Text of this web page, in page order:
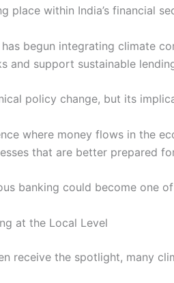
place within India’s financial
has begun integrating climate
and support sustainable
policy change, but its
where money flows in the
that are better prepared
banking could become one
at the Local Level
receive the spotlight, many